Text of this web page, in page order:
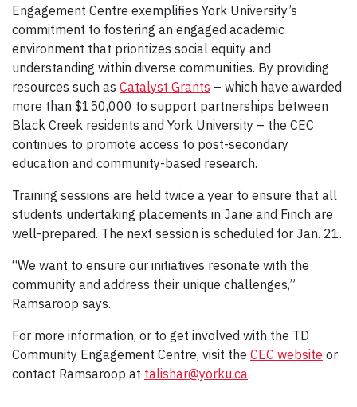
Engagement Centre exemplifies York University’s
commitment to fostering an engaged academic
environment that prioritizes social equity and
understanding within diverse communities. By providing
resources such as Catalyst Grants – which have awarded
more than $150,000 to support partnerships between
Black Creek residents and York University – the CEC
continues to promote access to post-secondary
education and community-based research.
Training sessions are held twice a year to ensure that all
students undertaking placements in Jane and Finch are
well-prepared. The next session is scheduled for Jan. 21.
“We want to ensure our initiatives resonate with the
community and address their unique challenges,”
Ramsaroop says.
For more information, or to get involved with the TD
Community Engagement Centre, visit the CEC website or
contact Ramsaroop at talishar@yorku.ca.